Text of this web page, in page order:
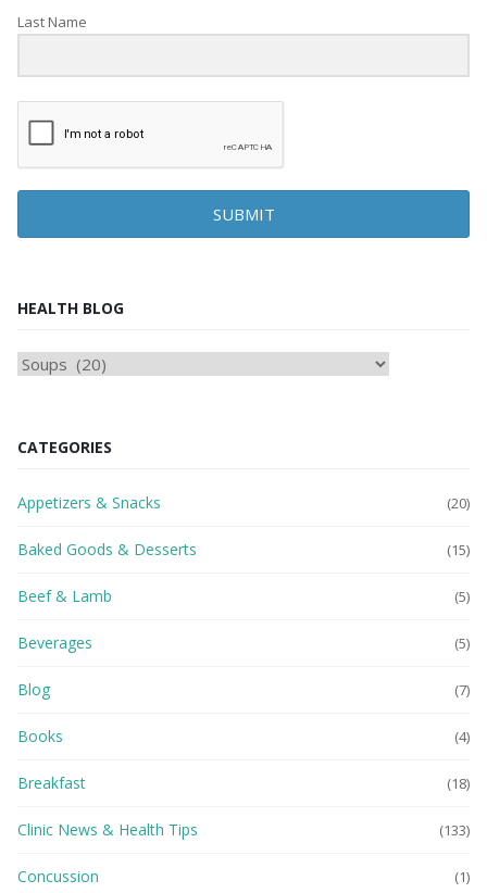
Last Name
SUBMIT
HEALTH BLOG
HEAlTH
CATEGORIES
Appetizers & Snacks (20)
Baked Goods & Desserts (15)
Beef & Lamb (5)
Beverages (5)
Blog (7)
Books (4)
Breakfast (18)
Clinic News & Health Tips (133)
Concussion (1)